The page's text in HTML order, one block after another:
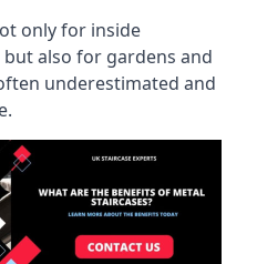
only for inside
also for gardens and
underestimated and